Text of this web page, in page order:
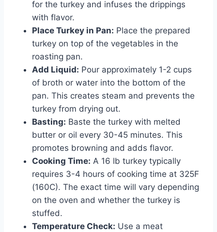
for the turkey and infuses the drippings
with flavor.
Place Turkey in Pan: Place the prepared
turkey on top of the vegetables in the
roasting pan.
Add Liquid: Pour approximately 1-2 cups
of broth or water into the bottom of the
pan. This creates steam and prevents the
turkey from drying out.
Basting: Baste the turkey with melted
butter or oil every 30-45 minutes. This
promotes browning and adds flavor.
Cooking Time: A 16 lb turkey typically
requires 3-4 hours of cooking time at 325F
(160C). The exact time will vary depending
on the oven and whether the turkey is
stuffed.
Temperature Check: Use a meat